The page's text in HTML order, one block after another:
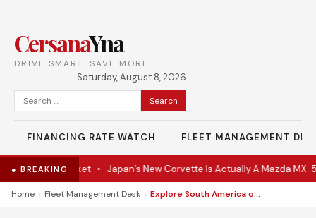
CersanaYna
DRIVE SMART. SAVE MORE.
Saturday, August 8, 2026
Search
for:
FINANCING RATE WATCH FLEET MANAGEMENT
● BREAKING
Hits the Market •Japan’s New Corvette Is Actually A Mazda MX-5•
Home › Fleet Management Desk › Explore South America on a Guided Motorcycle Tour